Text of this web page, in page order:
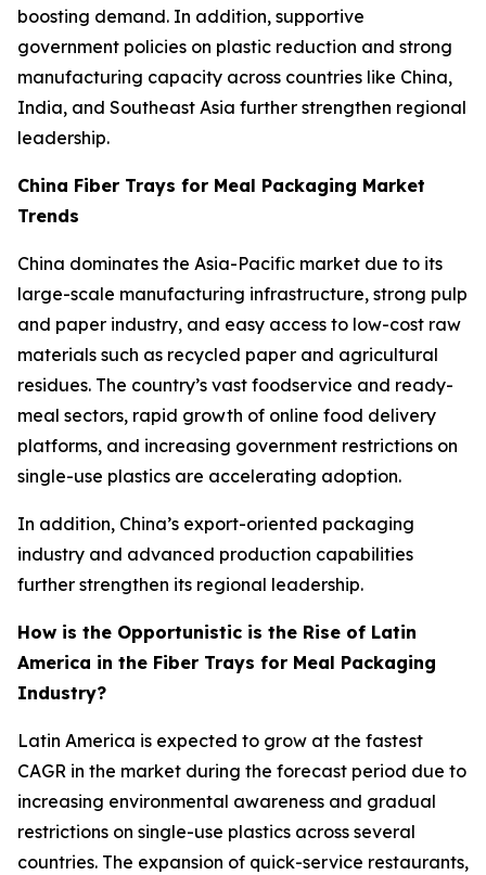
boosting demand. In addition, supportive
government policies on plastic reduction and strong
manufacturing capacity across countries like China,
India, and Southeast Asia further strengthen regional
leadership.
China Fiber Trays for Meal Packaging Market
Trends
China dominates the Asia-Pacific market due to its
large-scale manufacturing infrastructure, strong pulp
and paper industry, and easy access to low-cost raw
materials such as recycled paper and agricultural
residues. The country’s vast foodservice and ready-
meal sectors, rapid growth of online food delivery
platforms, and increasing government restrictions on
single-use plastics are accelerating adoption.
In addition, China’s export-oriented packaging
industry and advanced production capabilities
further strengthen its regional leadership.
How is the Opportunistic is the Rise of Latin
America in the Fiber Trays for Meal Packaging
Industry?
Latin America is expected to grow at the fastest
CAGR in the market during the forecast period due to
increasing environmental awareness and gradual
restrictions on single-use plastics across several
countries. The expansion of quick-service restaurants,